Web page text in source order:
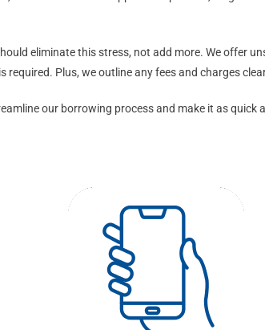
eliminate this stress, not add more. We offer
Plus, we outline any fees and charges
our borrowing process and make it as quick